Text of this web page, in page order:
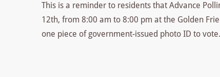
This is a reminder to residents that Advance
12th, from 8:00 am to 8:00 pm at the Golden
one piece of government-issued photo ID to vote.